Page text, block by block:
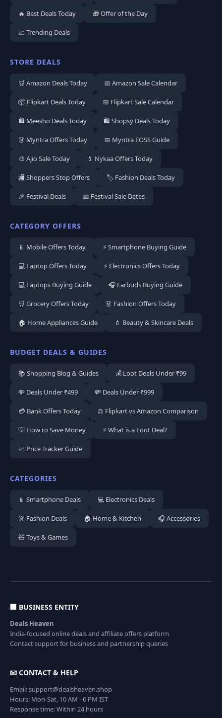
🔥 Best Deals Today 🎁 Offer of the Day
📈 Trending Deals
STORE DEALS
🛒 Amazon Deals Today 📅 Amazon Sale Calendar
📦 Flipkart Deals Today 📅 Flipkart Sale Calendar
🛍️ Meesho Deals Today 🛍️ Shopsy Deals Today
👗 Myntra Offers Today 📅 Myntra EOSS Guide
🎨 Ajio Sale Today 💄 Nykaa Offers Today
🏬 Shoppers Stop Offers 🏷️ Fashion Deals Today
🎉 Festival Deals 📅 Festival Sale Dates
CATEGORY OFFERS
📱 Mobile Offers Today ⚡ Smartphone Buying Guide
💻 Laptop Offers Today ⚡ Electronics Offers Today
💻 Laptops Buying Guide 🎧 Earbuds Buying Guide
🛒 Grocery Offers Today 👗 Fashion Offers Today
🏠 Home Appliances Guide 💄 Beauty & Skincare Deals
BUDGET DEALS & GUIDES
📚 Shopping Blog & Guides 💰 Loot Deals Under ₹99
💸 Deals Under ₹499 💸 Deals Under ₹999
💳 Bank Offers Today ⚖️ Flipkart vs Amazon Comparison
💡 How to Save Money ⚡ What is a Loot Deal?
📈 Price Tracker Guide
CATEGORIES
📱 Smartphone Deals 💻 Electronics Deals
👗 Fashion Deals 🏠 Home & Kitchen 🎧 Accessories
🧸 Toys & Games
🏢 BUSINESS ENTITY
Deals Heaven
India-focused online deals and affiliate offers platform
Contact support for business and partnership queries
📧 CONTACT & HELP
Email: support@dealsheaven.shop
Hours: Mon-Sat, 10 AM - 6 PM IST
Response time: Within 24 hours